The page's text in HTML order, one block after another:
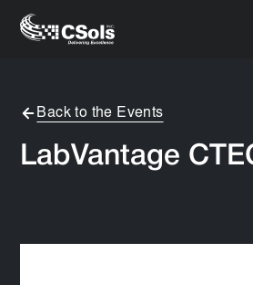
Back to the Events
LabVantage